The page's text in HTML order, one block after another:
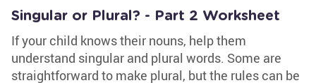
Singular or Plural? - Part 2 Worksheet
If your child knows their nouns, help them
understand singular and plural words. Some are
straightforward to make plural, but the rules can be